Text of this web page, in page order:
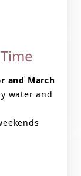
and March
water and